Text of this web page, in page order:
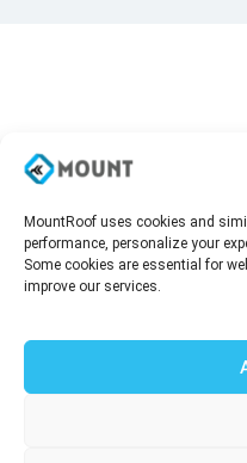
MountRoof uses cookies and
performance, personalize your
Some cookies are essential for
improve our services.